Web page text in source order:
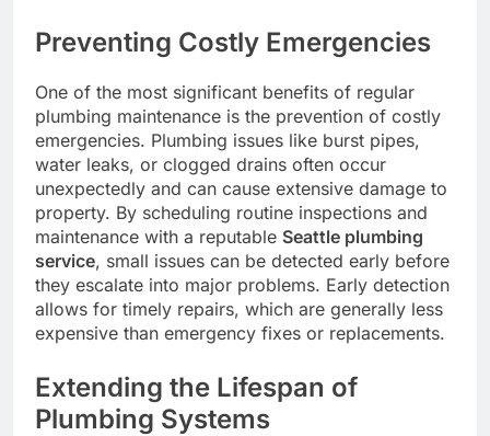
Preventing Costly Emergencies
One of the most significant benefits of regular
plumbing maintenance is the prevention of costly
emergencies. Plumbing issues like burst pipes,
water leaks, or clogged drains often occur
unexpectedly and can cause extensive damage to
property. By scheduling routine inspections and
maintenance with a reputable Seattle plumbing
service, small issues can be detected early before
they escalate into major problems. Early detection
allows for timely repairs, which are generally less
expensive than emergency fixes or replacements.
Extending the Lifespan of
Plumbing Systems